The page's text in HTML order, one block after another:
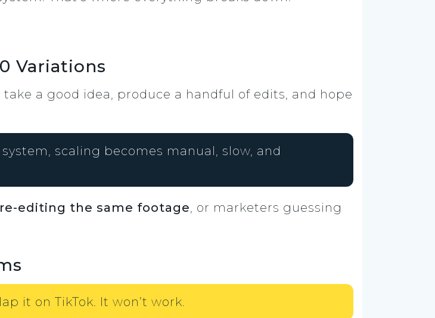
Variations
a good idea, produce a handful of edits, and hope
scaling becomes manual, slow, and
editing the same footage, or marketers guessing
it on TikTok. It won’t work.